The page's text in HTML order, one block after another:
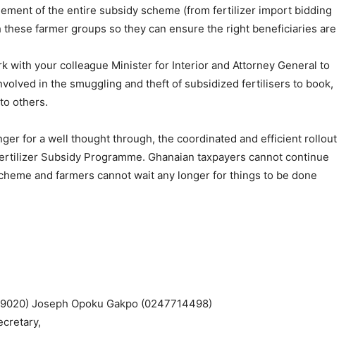
of the entire subsidy scheme (from fertilizer import bidding
farmer groups so they can ensure the right beneficiaries are
with your colleague Minister for Interior and Attorney General to
in the smuggling and theft of subsidized fertilisers to book,
others.
for a well thought through, the coordinated and efficient rollout
Subsidy Programme. Ghanaian taxpayers cannot continue
and farmers cannot wait any longer for things to be done
Joseph Opoku Gakpo (0247714498)